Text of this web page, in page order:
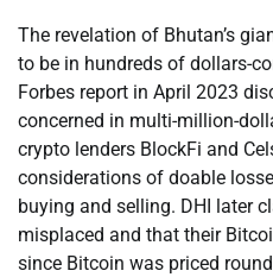
The revelation of Bhutan’s
to be in hundreds of dollars-
Forbes report in April 2023
concerned in multi-million-
crypto lenders BlockFi and
considerations of doable
buying and selling. DHI later
misplaced and that their
since Bitcoin was priced